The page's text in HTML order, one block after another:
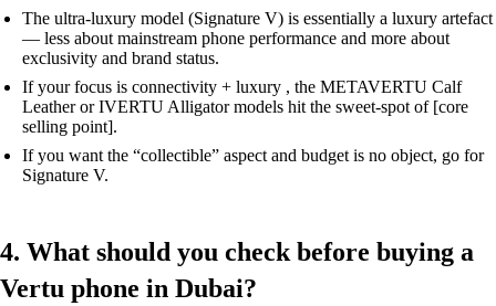
The ultra-luxury model (Signature V) is essentially a luxury artefact
— less about mainstream phone performance and more about
exclusivity and brand status.
If your focus is connectivity + luxury , the METAVERTU Calf
Leather or IVERTU Alligator models hit the sweet-spot of [core
selling point].
If you want the “collectible” aspect and budget is no object, go for
Signature V.
4. What should you check before buying a
Vertu phone in Dubai?